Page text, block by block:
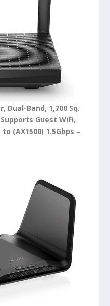
Dual-Band, 1,700 Sq.
Guest WiFi,
(AX1500) 1.5Gbps –